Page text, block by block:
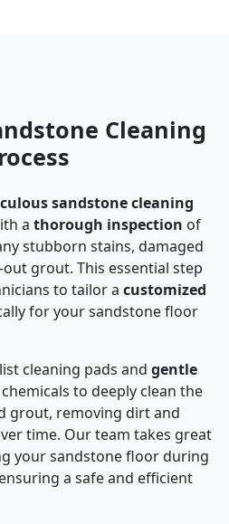
Cleaning
sandstone cleaning
a thorough inspection of
stubborn stains, damaged
grout. This essential step
to tailor a customized
for your sandstone floor
cleaning pads and gentle
to deeply clean the
grout, removing dirt and
time. Our team takes great
your sandstone floor during
a safe and efficient